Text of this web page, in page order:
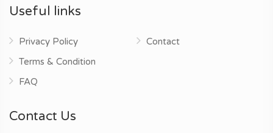
Useful links
Privacy Policy
Terms & Condition
FAQ
Contact
Contact Us